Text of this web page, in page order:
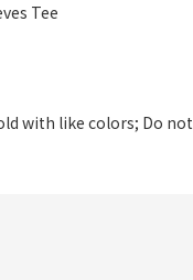
Tee
with like colors; Do